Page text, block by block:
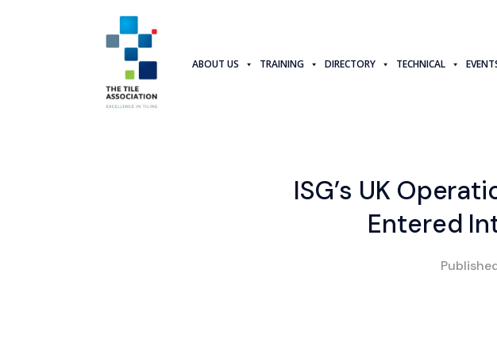
ABOUT US TRAINING DIRECTORY TECHNICAL
ISG’s UK
Entered